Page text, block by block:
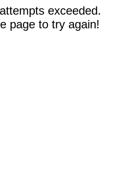
exceeded.
page to try again!